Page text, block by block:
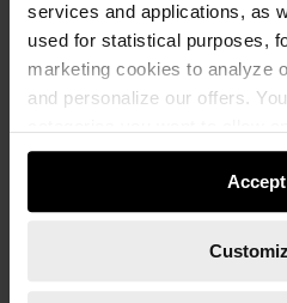
services and applications, as
used for statistical purposes,
marketing cookies to analyze
and personalize our offers.
usage settings. Please note
not all functionalities of the
course, you can change this